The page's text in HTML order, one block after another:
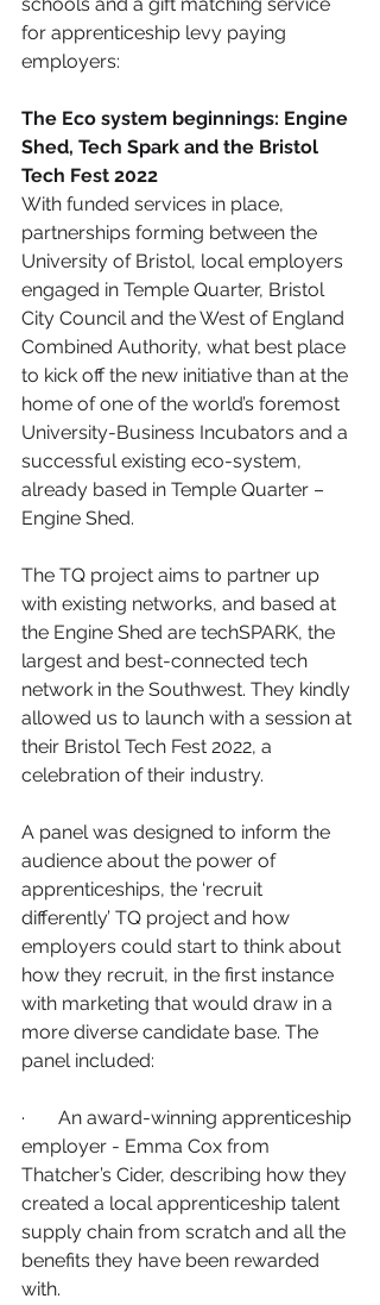
for apprenticeship levy paying
employers:
The Eco system beginnings: Engine
Shed, Tech Spark and the Bristol
Tech Fest 2022
With funded services in place,
partnerships forming between the
University of Bristol, local employers
engaged in Temple Quarter, Bristol
City Council and the West of England
Combined Authority, what best place
to kick off the new initiative than at the
home of one of the world’s foremost
University-Business Incubators and a
successful existing eco-system,
already based in Temple Quarter –
Engine Shed.
The TQ project aims to partner up
with existing networks, and based at
the Engine Shed are techSPARK, the
largest and best-connected tech
network in the Southwest. They kindly
allowed us to launch with a session at
their Bristol Tech Fest 2022, a
celebration of their industry.
A panel was designed to inform the
audience about the power of
apprenticeships, the ‘recruit
differently’ TQ project and how
employers could start to think about
how they recruit, in the first instance
with marketing that would draw in a
more diverse candidate base. The
panel included:
·       An award-winning apprenticeship
employer - Emma Cox from
Thatcher’s Cider, describing how they
created a local apprenticeship talent
supply chain from scratch and all the
benefits they have been rewarded
with.